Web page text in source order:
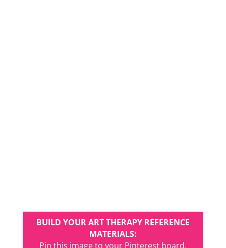
BUILD YOUR ART THERAPY REFERENCE
MATERIALS:
Pin this image to your Pinterest board.